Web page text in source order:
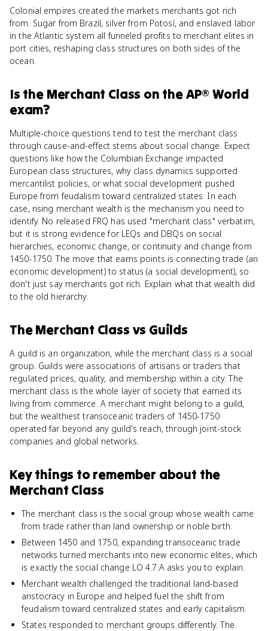
Colonial empires created the markets merchants got rich
from. Sugar from Brazil, silver from Potosí, and enslaved labor
in the Atlantic system all funneled profits to merchant elites in
port cities, reshaping class structures on both sides of the
ocean.
Is the Merchant Class on theAP® World
exam?
Multiple-choice questions tend to test the merchant class
through cause-and-effect stems about social change. Expect
questions like how the Columbian Exchange impacted
European class structures, why class dynamics supported
mercantilist policies, or what social development pushed
Europe from feudalism toward centralized states. In each
case, rising merchant wealth is the mechanism you need to
identify. No released FRQ has used "merchant class" verbatim,
but it is strong evidence for LEQs and DBQs on social
hierarchies, economic change, or continuity and change from
1450-1750. The move that earns points is connecting trade (an
economic development) to status (a social development), so
don't just say merchants got rich. Explain what that wealth did
to the old hierarchy.
The Merchant Class vs Guilds
A guild is an organization, while the merchant class is a social
group. Guilds were associations of artisans or traders that
regulated prices, quality, and membership within a city. The
merchant class is the whole layer of society that earned its
living from commerce. A merchant might belong to a guild,
but the wealthiest transoceanic traders of 1450-1750
operated far beyond any guild's reach, through joint-stock
companies and global networks.
Key things to remember about the
Merchant Class
The merchant class is the social group whose wealth came
from trade rather than land ownership or noble birth.
Between 1450 and 1750, expanding transoceanic trade
networks turned merchants into new economic elites, which
is exactly the social change LO 4.7.A asks you to explain.
Merchant wealth challenged the traditional land-based
aristocracy in Europe and helped fuel the shift from
feudalism toward centralized states and early capitalism.
States responded to merchant groups differently. The